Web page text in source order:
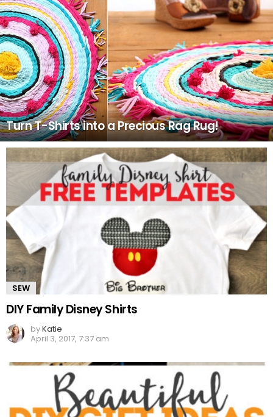
Turn T-Shirts into a Precious Rag Rug!
SEW
DIY Family Disney Shirts
byKatie
April 3, 2017, 7:37 am